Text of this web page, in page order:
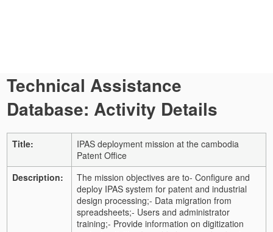
Technical Assistance
Database: Activity Details
Title:
IPAS deployment mission at the cambodia
Patent Office
Description:
The mission objectives are to- Configure and
deploy IPAS system for patent and industrial
design processing;- Data migration from
spreadsheets;- Users and administrator
training;- Provide information on digitization